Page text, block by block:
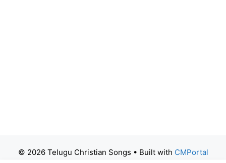
© 2026 Telugu Christian Songs • Built with CMPortal